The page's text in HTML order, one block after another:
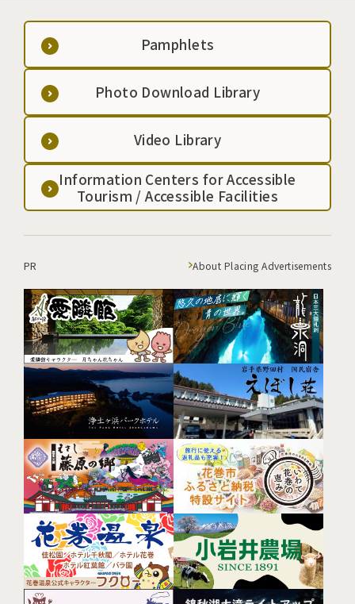
Pamphlets
Photo Download Library
Video Library
Information Centers for Accessible
Tourism / Accessible Facilities
PR About Placing Advertisements